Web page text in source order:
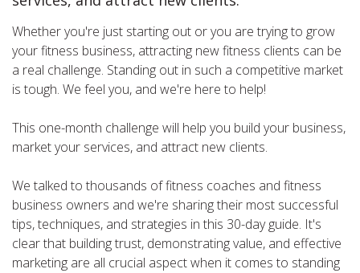
Whether you're just starting out or you are trying to grow
your fitness business, attracting new fitness clients can be
a real challenge. Standing out in such a competitive market
is tough. We feel you, and we're here to help!
This one-month challenge will help you build your business,
market your services, and attract new clients.
We talked to thousands of fitness coaches and fitness
business owners and we're sharing their most successful
tips, techniques, and strategies in this 30-day guide. It's
clear that building trust, demonstrating value, and effective
marketing are all crucial aspect when it comes to standing